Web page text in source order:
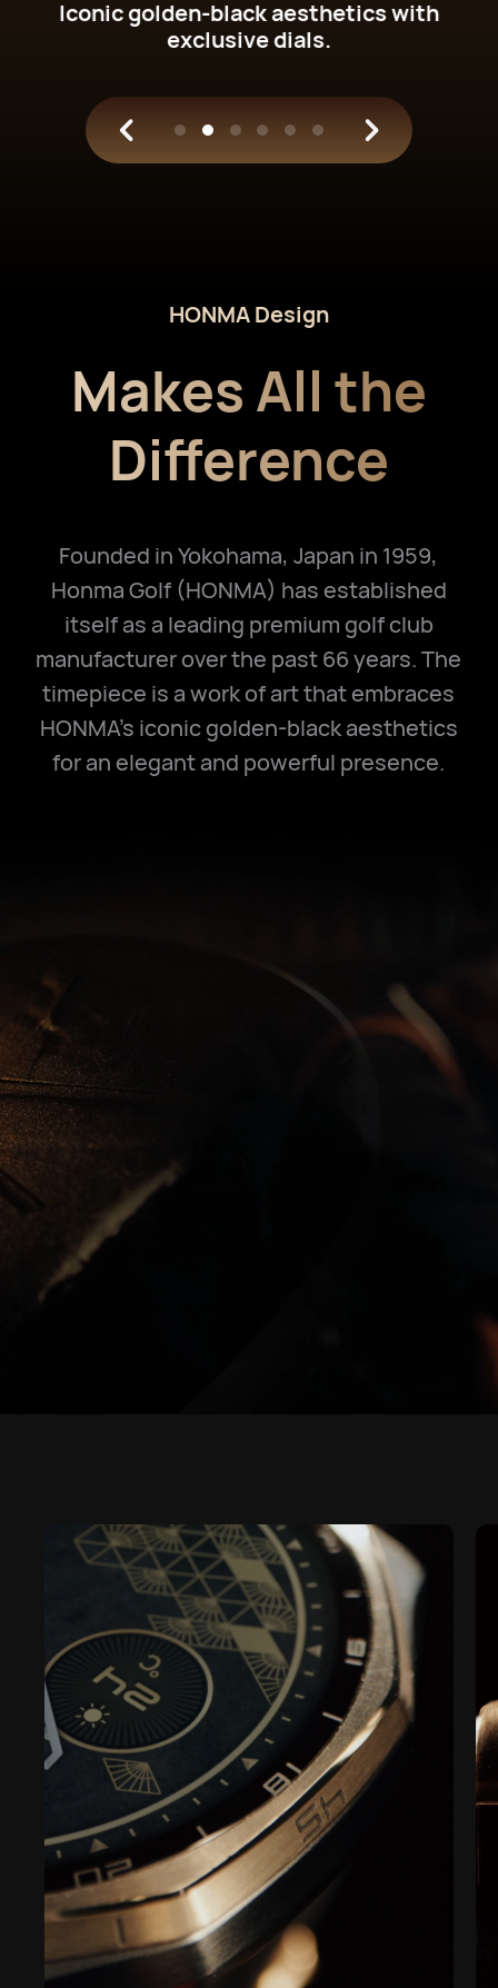
Iconic golden-black aesthetics with
exclusive dials.
HONMA Design
Makes All the
Difference
Founded in Yokohama, Japan in 1959,
Honma Golf (HONMA) has established
itself as a leading premium golf club
manufacturer over the past 66 years. The
timepiece is a work of art that embraces
HONMA's iconic golden-black aesthetics
for an elegant and powerful presence.